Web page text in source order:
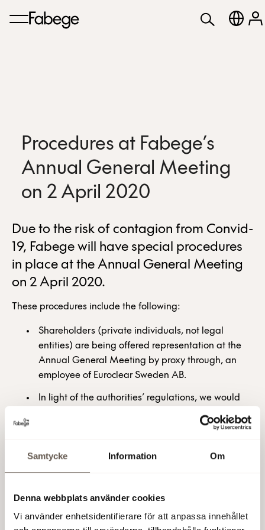
Samtycke Information Om
Denna webbplats använder cookies
Vi använder enhetsidentifierare för att anpassa innehållet
Procedures at Fabege’s
Annual General Meeting
on 2 April 2020
Due to the risk of contagion from Convid-
19, Fabege will have special procedures
in place at the Annual General Meeting
on 2 April 2020.
These procedures include the following:
Shareholders (private individuals, not legal
entities) are being offered representation at the
Annual General Meeting by proxy through, an
employee of Euroclear Sweden AB.
In light of the authorities’ regulations, we would
urge all shareholders to carefully consider using
this opportunity to provide a power of attorney
representative of Euroclear instead of attending
the meeting in person. For more information about
Euroclear, seewww.euroclearproxy.se
It will be possible to follow the Annual General